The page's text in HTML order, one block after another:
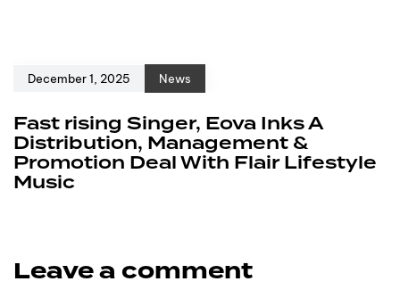
December 1, 2025 News
Fast rising Singer, Eova Inks A
Distribution, Management &
Promotion Deal With Flair Lifestyle
Music
Leave a comment